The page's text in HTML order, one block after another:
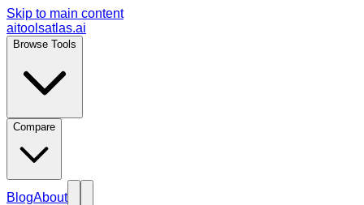
Skip to main content
aitoolsatlas.ai
Browse Tools
Compare
BlogAbout